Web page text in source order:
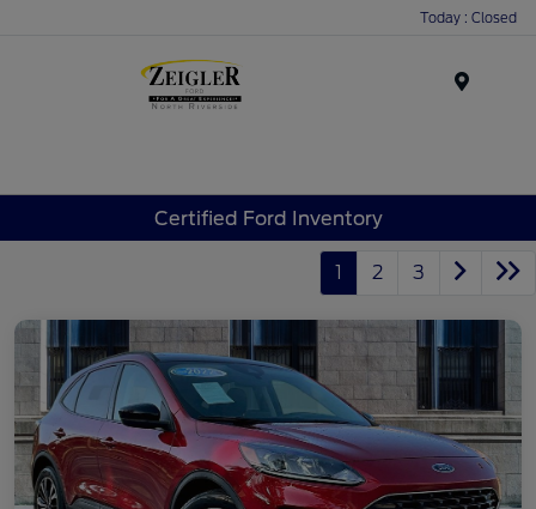
Today : Closed
Certified Ford Inventory
1 2 3